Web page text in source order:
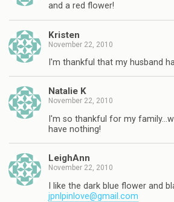
and a red flower!
Kristen
November 22, 2010
I'm thankful that my husband
Natalie K
November 22, 2010
I'm so thankful for my
have nothing!
LeighAnn
November 22, 2010
I like the dark blue flower and
jpnlpinlove@gmail.com